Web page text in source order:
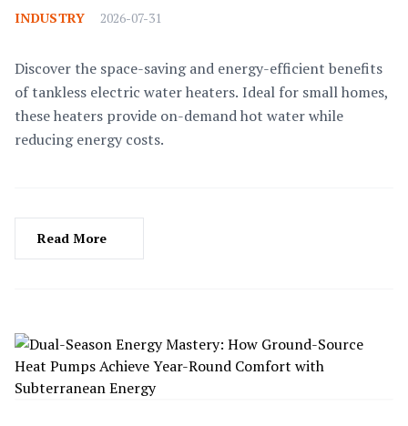
INDUSTRY 2026-07-31
Discover the space-saving and energy-efficient benefits
of tankless electric water heaters. Ideal for small homes,
these heaters provide on-demand hot water while
reducing energy costs.
Read More